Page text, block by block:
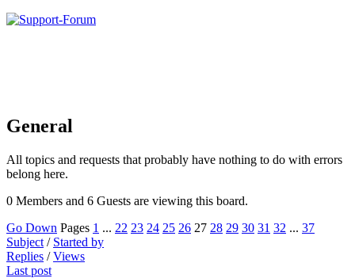
General
All topics and requests that probably have nothing to do with errors
belong here.
0 Members and 6 Guests are viewing this board.
Go Down Pages 1 ... 22 23 24 25 26 27 28 29 30 31 32 ... 37
Subject / Started by
Replies /Views
Last post